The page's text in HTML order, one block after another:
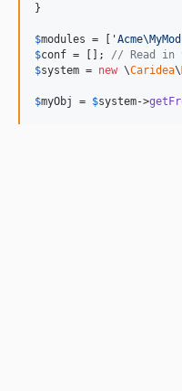
}
$modules = [ '
$conf = []; // Read in
$system = new \Caridea\
$myObj = $system->